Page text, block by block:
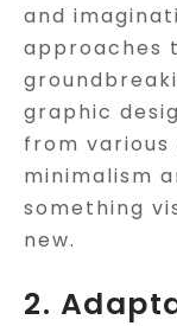
and
approaches
graphic
from
minimalism
something
new.
2.